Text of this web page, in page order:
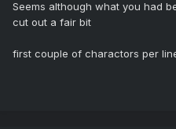
Seems although what you had
cut out a fair bit
first couple of charactors per